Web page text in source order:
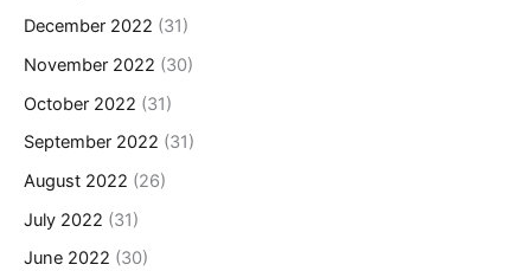
December 2022 (31)
November 2022 (30)
October 2022 (31)
September 2022 (31)
August 2022 (26)
July 2022 (31)
June 2022 (30)